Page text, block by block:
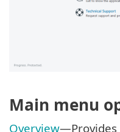
Main menu
Overview—Provides